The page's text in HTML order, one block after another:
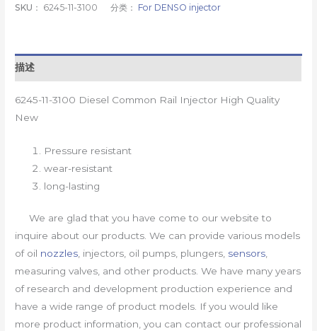
SKU： 6245-11-3100 分类： For DENSO injector
描述
6245-11-3100 Diesel Common Rail Injector High Quality
New
Pressure resistant
wear-resistant
long-lasting
We are glad that you have come to our website to
inquire about our products. We can provide various models
of oil nozzles , injectors, oil pumps, plungers, sensors
measuring valves, and other products. We have many years
of research and development production experience and
have a wide range of product models. If you would like
more product information, you can contact our professional